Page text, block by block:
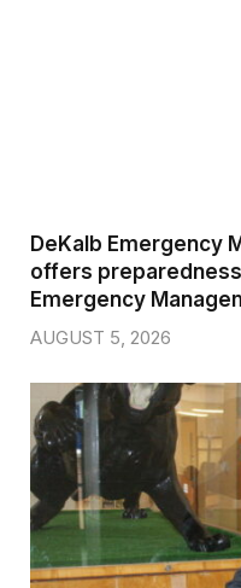
DeKalb Emergency
offers
Emergency
AUGUST 5, 2026